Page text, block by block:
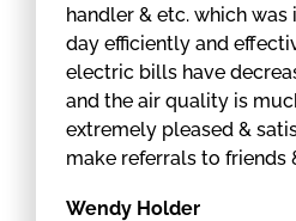
handler & etc. which
day efficiently and
electric bills have
and the air quality is
extremely pleased &
make referrals to friends
Wendy Holder